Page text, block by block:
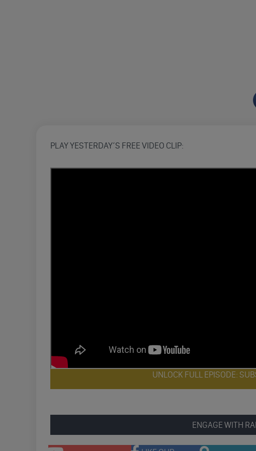
PLAY YESTERDAY’S FREE VIDEO CLIP:
UNLOCK FULL EPISODE:
ENGAGE WITH